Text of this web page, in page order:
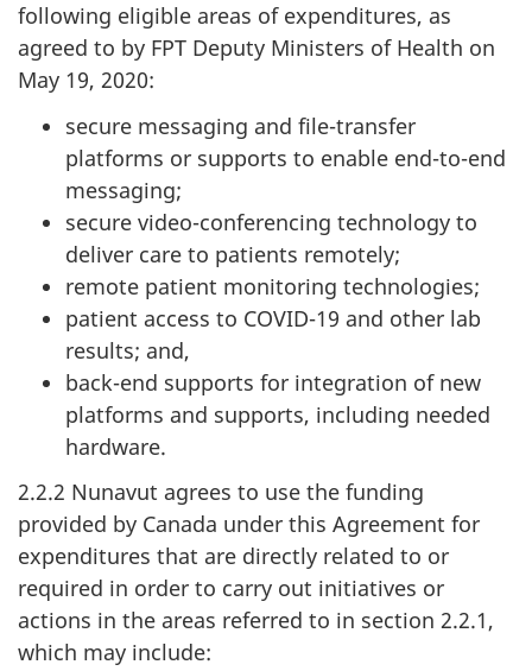
following eligible areas of expenditures, as
agreed to by FPT Deputy Ministers of Health on
May 19, 2020:
secure messaging and file-transfer
platforms or supports to enable end-to-end
messaging;
secure video-conferencing technology to
deliver care to patients remotely;
remote patient monitoring technologies;
patient access to COVID-19 and other lab
results; and,
back-end supports for integration of new
platforms and supports, including needed
hardware.
2.2.2 Nunavut agrees to use the funding
provided by Canada under this Agreement for
expenditures that are directly related to or
required in order to carry out initiatives or
actions in the areas referred to in section 2.2.1,
which may include: